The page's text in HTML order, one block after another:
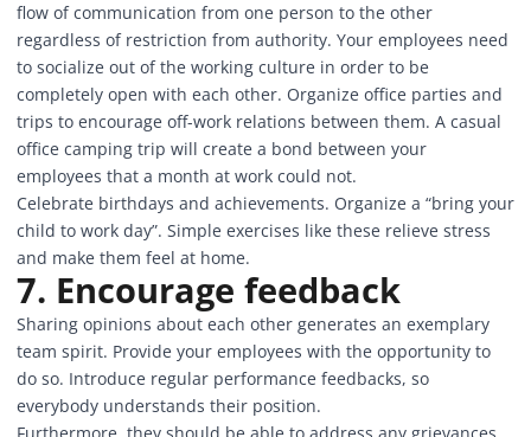
flow of communication from one person to the other
regardless of restriction from authority. Your employees need
to socialize out of the working culture in order to be
completely open with each other. Organize office parties and
trips to encourage off-work relations between them. A casual
office camping trip will create a bond between your
employees that a month at work could not.
Celebrate birthdays and achievements. Organize a “bring your
child to work day”. Simple exercises like these relieve stress
and make them feel at home.
7. Encourage feedback
Sharing opinions about each other generates an exemplary
team spirit. Provide your employees with the opportunity to
do so. Introduce regular performance feedbacks, so
everybody understands their position.